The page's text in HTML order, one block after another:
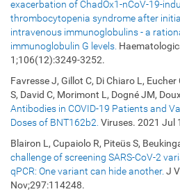
exacerbation of ChadOx1-nCoV-19-
thrombocytopenia syndrome after
intravenous immunoglobulins - a
immunoglobulin G levels.
1;106(12):3249-3252.
Favresse J, Gillot C, Di Chiaro L,
S, David C, Morimont L, Dogné JM,
Antibodies in COVID-19 Patients and
Doses of BNT162b2. Viruses. 2021 Jul
Blairon L, Cupaiolo R, Piteüs S,
challenge of screening SARS-CoV-2
qPCR: One variant can hide another. J
Nov;297:114248.